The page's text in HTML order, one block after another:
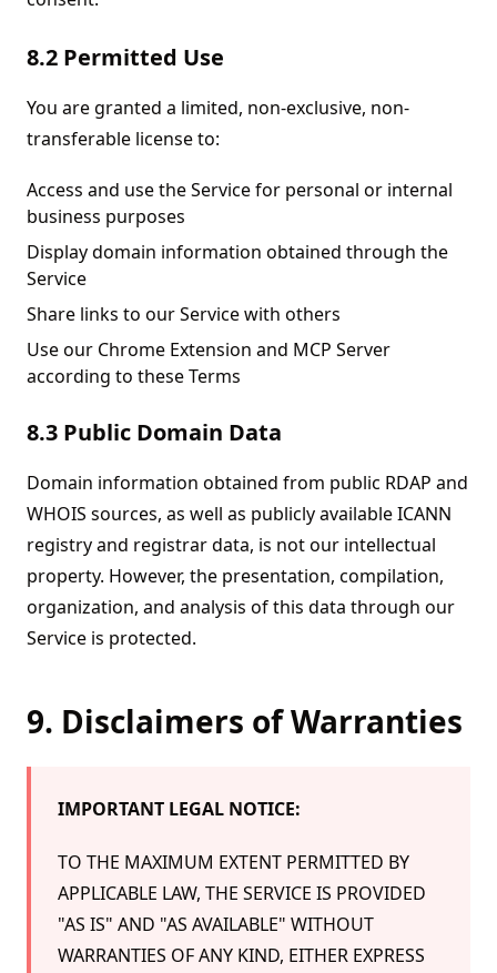
8.2 Permitted Use
You are granted a limited, non-exclusive, non-
transferable license to:
Access and use the Service for personal or internal
business purposes
Display domain information obtained through the
Service
Share links to our Service with others
Use our Chrome Extension and MCP Server
according to these Terms
8.3 Public Domain Data
Domain information obtained from public RDAP and
WHOIS sources, as well as publicly available ICANN
registry and registrar data, is not our intellectual
property. However, the presentation, compilation,
organization, and analysis of this data through our
Service is protected.
9. Disclaimers of Warranties
IMPORTANT LEGAL NOTICE:
TO THE MAXIMUM EXTENT PERMITTED BY
APPLICABLE LAW, THE SERVICE IS PROVIDED
"AS IS" AND "AS AVAILABLE" WITHOUT
WARRANTIES OF ANY KIND, EITHER EXPRESS